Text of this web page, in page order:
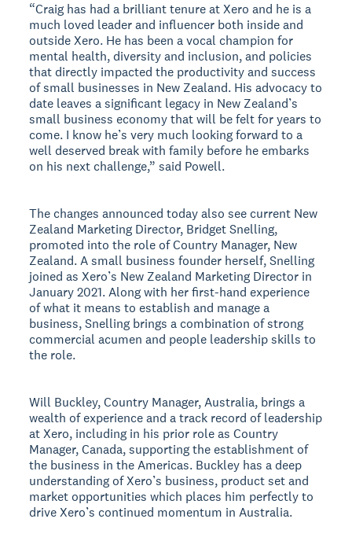
“Craig has had a brilliant tenure at Xero and he is a
much loved leader and influencer both inside and
outside Xero. He has been a vocal champion for
mental health, diversity and inclusion, and policies
that directly impacted the productivity and success
of small businesses in New Zealand. His advocacy to
date leaves a significant legacy in New Zealand’s
small business economy that will be felt for years to
come. I know he’s very much looking forward to a
well deserved break with family before he embarks
on his next challenge,” said Powell.
The changes announced today also see current New
Zealand Marketing Director, Bridget Snelling,
promoted into the role of Country Manager, New
Zealand. A small business founder herself, Snelling
joined as Xero’s New Zealand Marketing Director in
January 2021. Along with her first-hand experience
of what it means to establish and manage a
business, Snelling brings a combination of strong
commercial acumen and people leadership skills to
the role.
Will Buckley, Country Manager, Australia, brings a
wealth of experience and a track record of leadership
at Xero, including in his prior role as Country
Manager, Canada, supporting the establishment of
the business in the Americas. Buckley has a deep
understanding of Xero’s business, product set and
market opportunities which places him perfectly to
drive Xero’s continued momentum in Australia.